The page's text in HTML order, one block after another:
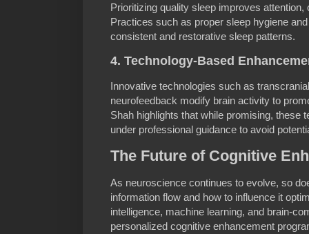
Prioritizing quality sleep improves attention,
Practices such as proper sleep hygiene
consistent and restorative sleep patterns.
4. Technology-Based
Innovative technologies such as
neurofeedback modify brain activity to
Shah highlights that while promising, these
under professional guidance to avoid
The Future of Cognitive
As neuroscience continues to evolve, so
information flow and how to influence it
intelligence, machine learning, and brain-
personalized cognitive enhancement